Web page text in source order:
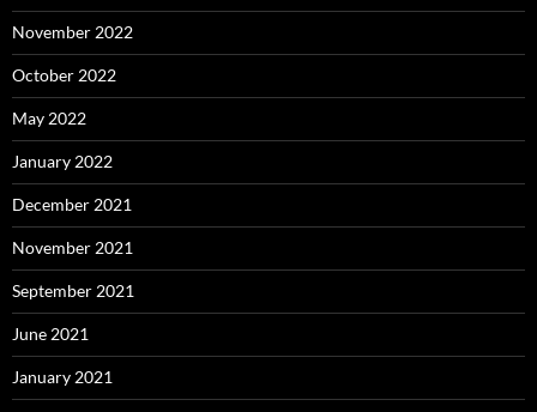
November 2022
October 2022
May 2022
January 2022
December 2021
November 2021
September 2021
June 2021
January 2021